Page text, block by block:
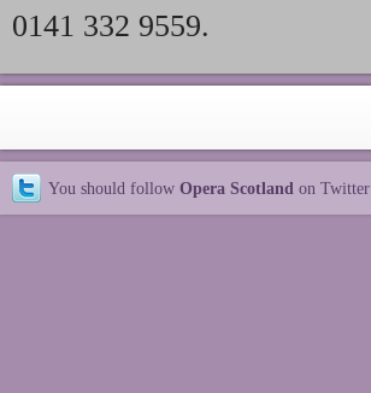
0141 332 9559.
You should follow Opera Scotland on Twitter